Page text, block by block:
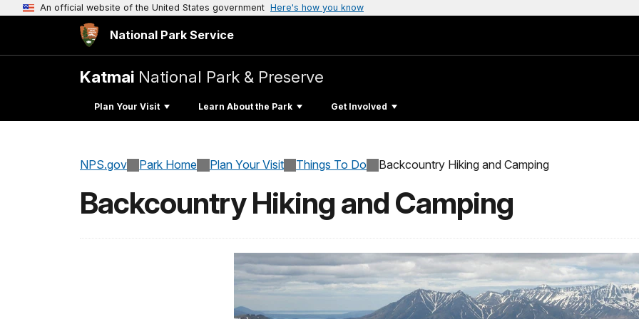
An official website of the United States government Here's how you know
National Park Service
Katmai National Park & Preserve
Plan Your Visit Learn About the Park Get Involved
NPS.gov Park Home Plan Your Visit Things To Do Backcountry Hiking and Camping
Backcountry Hiking and Camping